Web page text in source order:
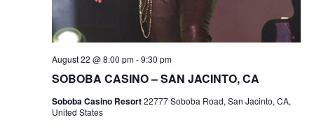
SOBOBA CASINO – SAN JACINTO, CA
August 22 @ 8:00 pm-9:30 pm
Soboba Casino Resort22777 Soboba Road, San Jacinto, CA,
United States